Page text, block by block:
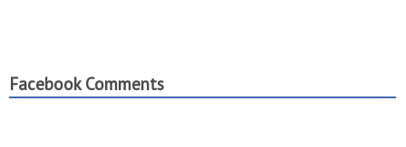
Facebook Comments